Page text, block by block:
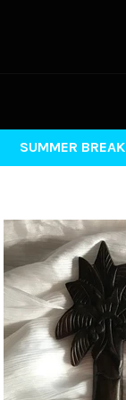
SUMMER